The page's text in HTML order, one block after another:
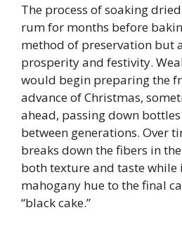
The process of soaking
rum for months before
method of preservation but
prosperity and festivity.
would begin preparing the
advance of Christmas,
ahead, passing down
between generations. Over
breaks down the fibers in
both texture and taste
mahogany hue to the final
“black cake.”